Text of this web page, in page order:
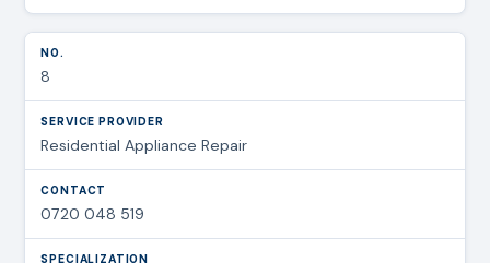
8
Residential Appliance Repair
0720 048 519